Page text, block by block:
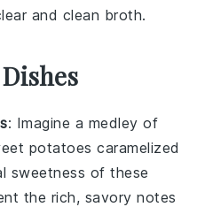
and clean broth.
: Imagine a medley of
potatoes caramelized
sweetness of these
the rich, savory notes